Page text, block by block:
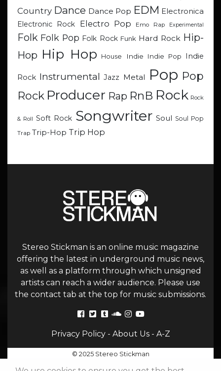
Country Dance Dance Pop EDM Electronica
Electronic Rock
Electro Pop Emo Rap Experimental
Folk Folk Pop Folk Rock Funk Hard Rock Hip-
Hop Hip Hop House Indie Indie Pop Indie
Rock Instrumental Jazz Metal Pop Pop
Rock Producer Rap RnB Rock Rock
& Roll Soft Rock Songwriter Soul Soul Pop
Trap Trip-Hop Trip Hop
Stereo Stickman is an online music magazine
offering the latest in underground music news,
as well as a platform through which unsigned
artists can reach a wider audience. Please use
the contact tab at the top for music submissions.
Privacy Policy- About Us- A-Z
© 2025 Stereo Stickman